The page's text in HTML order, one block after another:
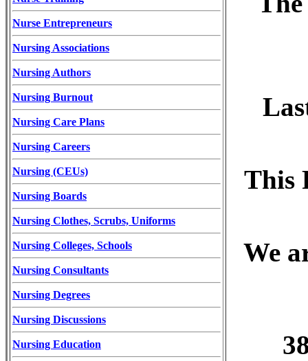
Nurse Entrepreneurs
Nursing Associations
Nursing Authors
Nursing Burnout
Nursing Care Plans
Nursing Careers
Nursing (CEUs)
Nursing Boards
Nursing Clothes, Scrubs, Uniforms
Nursing Colleges, Schools
Nursing Consultants
Nursing Degrees
Nursing Discussions
Nursing Education
This
We